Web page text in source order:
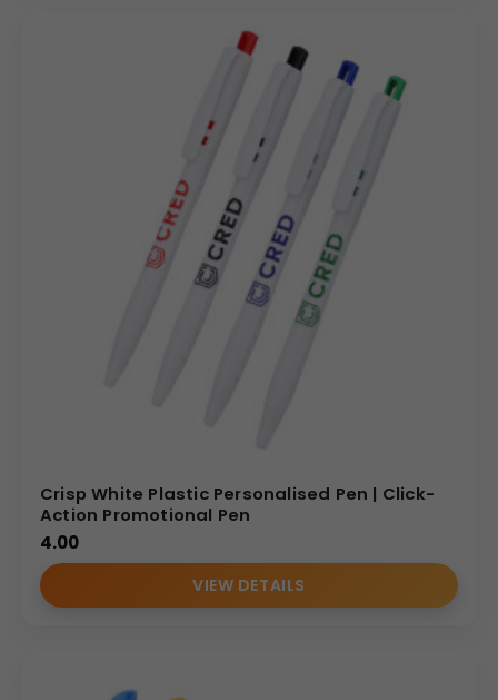
Crisp White Plastic Personalised Pen | Click-
Action Promotional Pen
4.00
VIEW DETAILS